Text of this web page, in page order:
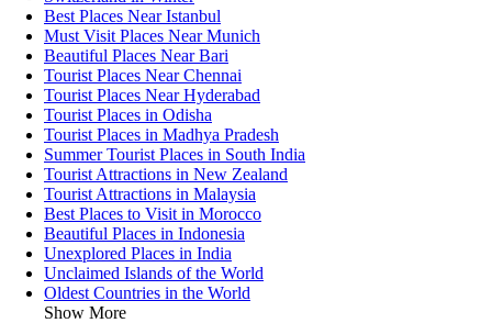
Best Places Near Istanbul
Must Visit Places Near Munich
Beautiful Places Near Bari
Tourist Places Near Chennai
Tourist Places Near Hyderabad
Tourist Places in Odisha
Tourist Places in Madhya Pradesh
Summer Tourist Places in South India
Tourist Attractions in New Zealand
Tourist Attractions in Malaysia
Best Places to Visit in Morocco
Beautiful Places in Indonesia
Unexplored Places in India
Unclaimed Islands of the World
Oldest Countries in the World
Show More